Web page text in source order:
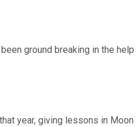
ground breaking in the help
year, giving lessons in Moon